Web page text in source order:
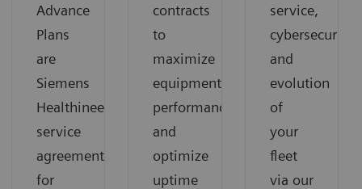
Advance
Plans
are
Siemens
Healthineers’
service
agreements
for
contracts
to
maximize
equipment
performance
and
optimize
uptime
service,
cybersecurity
and
evolution
of
your
fleet
via our